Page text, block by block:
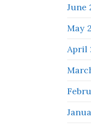
June
May
April